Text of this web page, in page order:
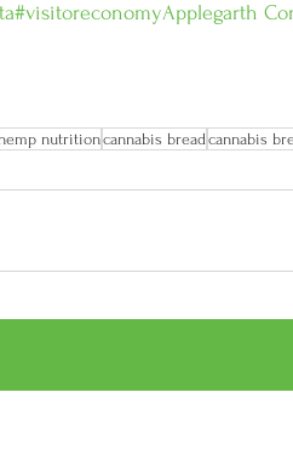
#visitoreconomyApplegarth
hemp nutritioncannabis breadcannabis